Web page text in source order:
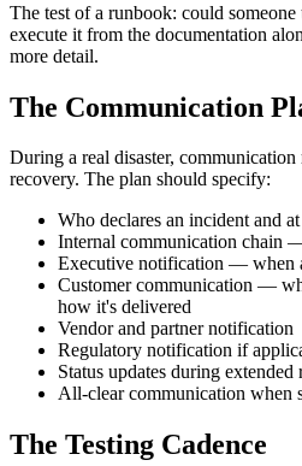
The test of a runbook: could
execute it from the documentation
more detail.
The Communication
During a real disaster, communication
recovery. The plan should specify:
Who declares an incident and
Internal communication chain
Executive notification — when
Customer communication —
how it's delivered
Vendor and partner notification
Regulatory notification if
Status updates during extended
All-clear communication when
The Testing Cadence